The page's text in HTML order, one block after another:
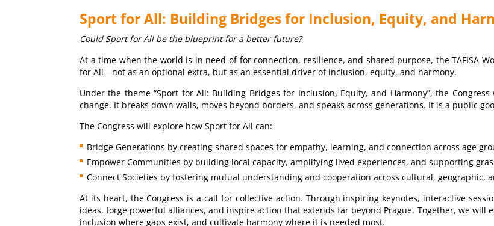
Sport for All: Building Bridges for Inclusion, Equity, and
Could Sport for All be the blueprint for a better future?
At a time when the world is in need of for connection, resilience, and shared purpose, the TAFISA
for All—not as an optional extra, but as an essential driver of inclusion, equity, and harmony.
Under the theme “Sport for All: Building Bridges for Inclusion, Equity, and Harmony”, the
change. It breaks down walls, moves beyond borders, and speaks across generations. It is a public
The Congress will explore how Sport for All can:
Bridge Generations by creating shared spaces for empathy, learning, and connection across age
Empower Communities by building local capacity, amplifying lived experiences, and supporting
Connect Societies by fostering mutual understanding and cooperation across cultural, geographic,
At its heart, the Congress is a call for collective action. Through inspiring keynotes, interactive
ideas, forge powerful alliances, and inspire action that extends far beyond Prague. Together, we
inclusion where gaps exist, and cultivate harmony where it is needed most.